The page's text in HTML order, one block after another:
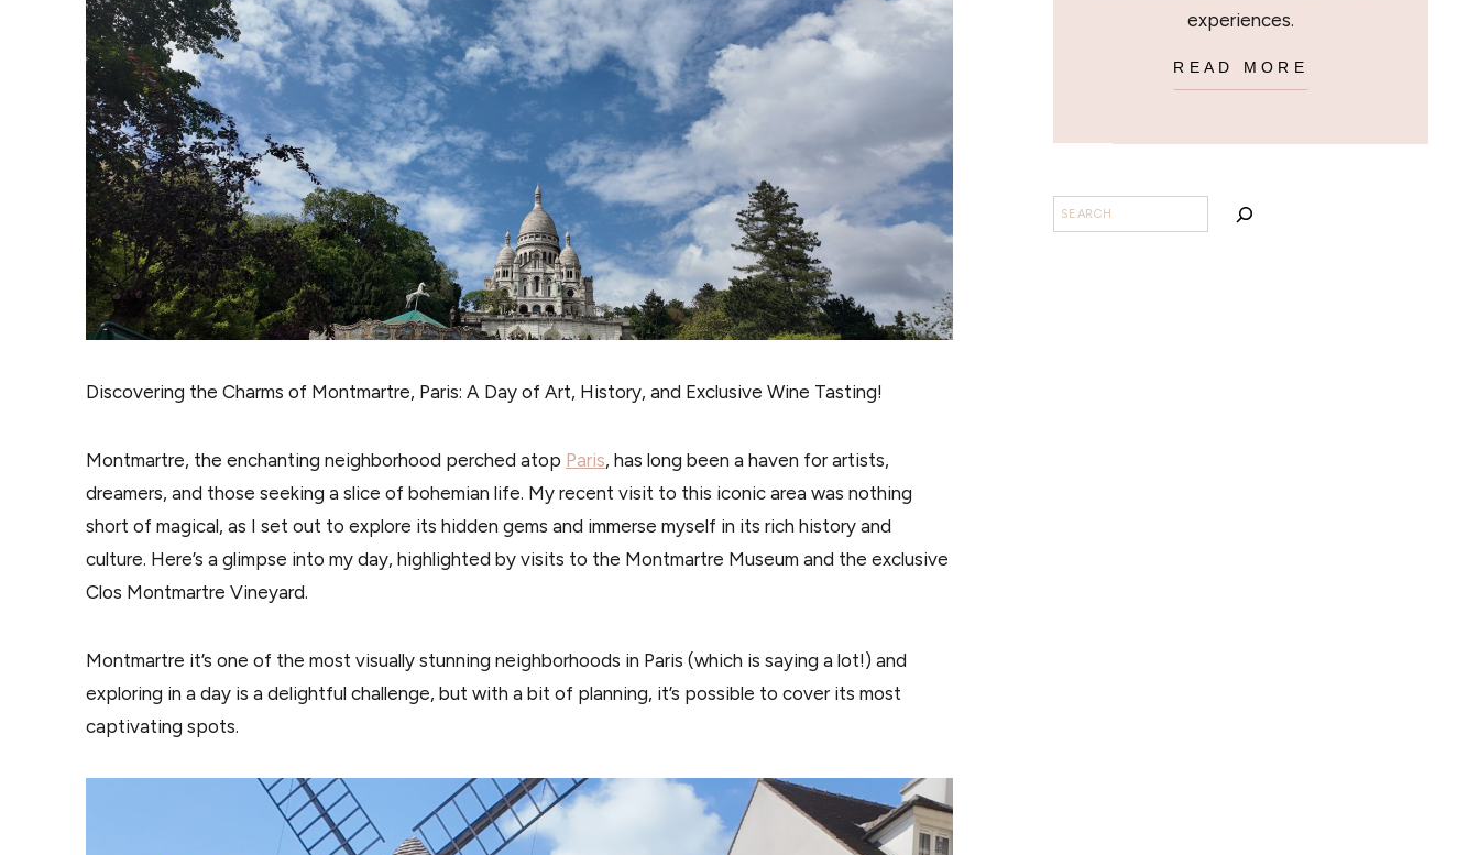
Discovering the Charms of Montmartre, Paris: A Day of Art, History, and Exclusive Wine Tasting!
Montmartre, the enchanting neighborhood perched atop Paris, has long been a haven for artists,
dreamers, and those seeking a slice of bohemian life. My recent visit to this iconic area was nothing
short of magical, as I set out to explore its hidden gems and immerse myself in its rich history and
culture. Here’s a glimpse into my day, highlighted by visits to the Montmartre Museum and the exclusive
Clos Montmartre Vineyard.
Montmartre it’s one of the most visually stunning neighborhoods in Paris (which is saying a lot!) and
exploring in a day is a delightful challenge, but with a bit of planning, it’s possible to cover its most
captivating spots.
experiences.
READ MORE